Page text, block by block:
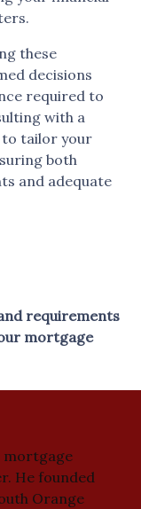
these
decisions
required to
with a
to tailor your
both
and adequate
requirements
mortgage
mortgage
He founded
Orange